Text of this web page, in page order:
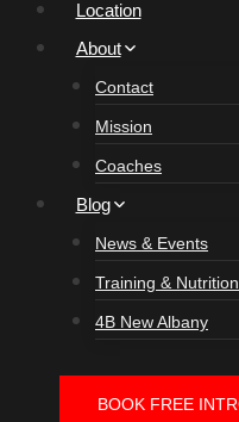
Location
About
Contact
Mission
Coaches
Blog
News & Events
Training & Nutrition
4B New Albany
BOOK FREE